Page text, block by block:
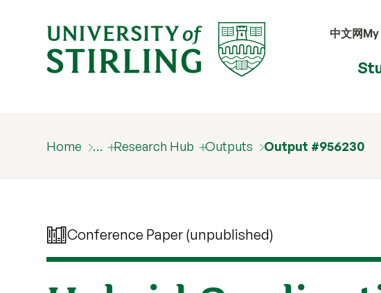
中文网
Home … Research Hub Outputs Output #956230
Conference Paper (unpublished)